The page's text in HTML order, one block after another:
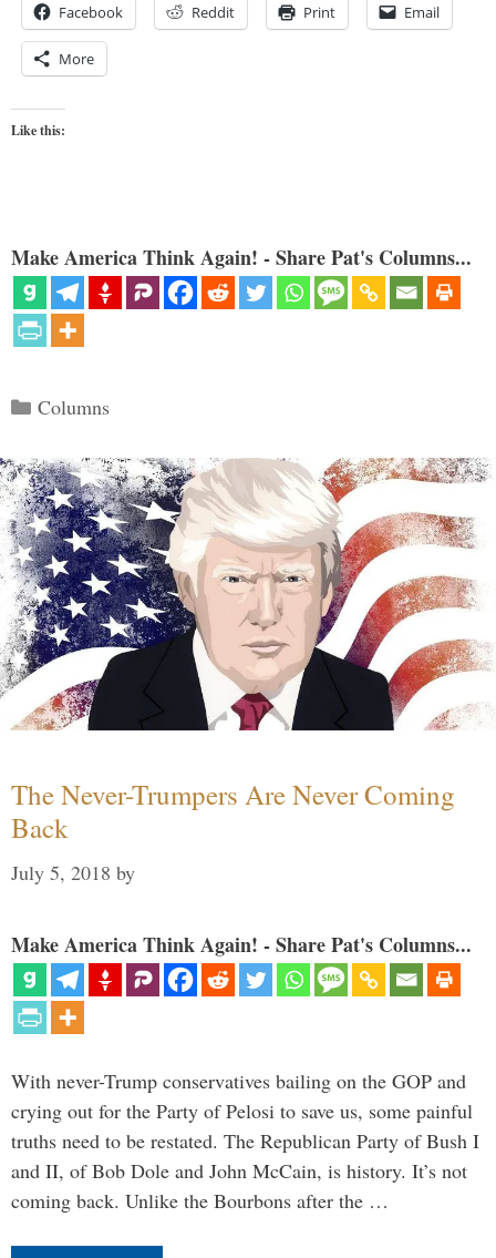
Facebook Reddit Print Email
More
Like this:
Make America Think Again! - Share Pat's Columns...
Categories
Columns
The Never-Trumpers Are Never Coming
Back
July 5, 2018 by
Make America Think Again! - Share Pat's Columns...
With never-Trump conservatives bailing on the GOP and
crying out for the Party of Pelosi to save us, some painful
truths need to be restated. The Republican Party of Bush I
and II, of Bob Dole and John McCain, is history. It’s not
coming back. Unlike the Bourbons after the …